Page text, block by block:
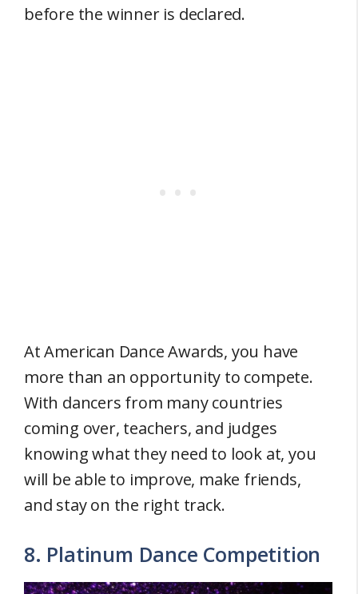
before the winner is declared.
At American Dance Awards, you have
more than an opportunity to compete.
With dancers from many countries
coming over, teachers, and judges
knowing what they need to look at, you
will be able to improve, make friends,
and stay on the right track.
8. Platinum Dance Competition